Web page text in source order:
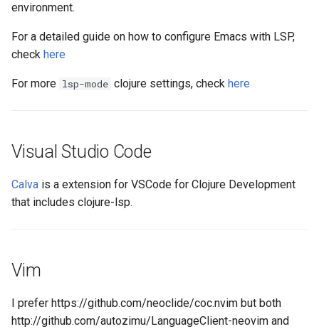
environment.
For a detailed guide on how to configure Emacs with LSP,
check here
For more lsp-mode clojure settings, check here
Visual Studio Code
Calva is a extension for VSCode for Clojure Development
that includes clojure-lsp.
Vim
I prefer https://github.com/neoclide/coc.nvim but both
http://github.com/autozimu/LanguageClient-neovim and